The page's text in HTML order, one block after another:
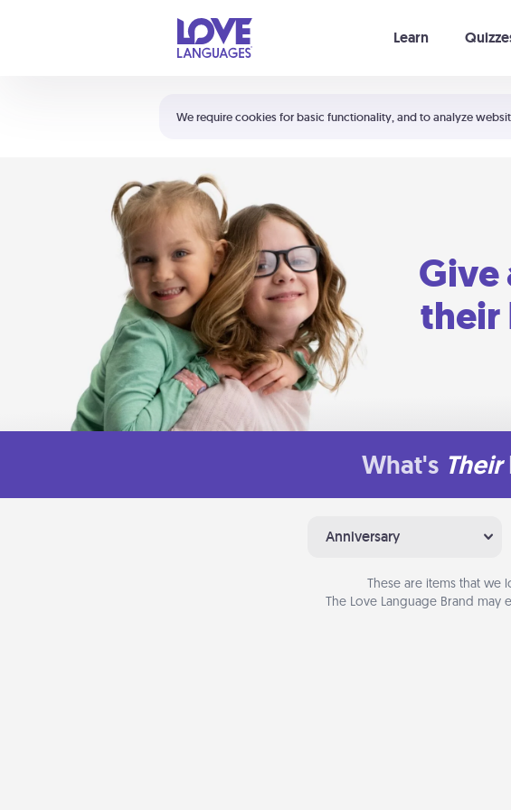
We require cookies for basic functionality, and to analyze
Learn
Shortcuts:
Your cart is empty
Give
their
What's Their
Anniversary
These are items that we
The Love Language Brand may